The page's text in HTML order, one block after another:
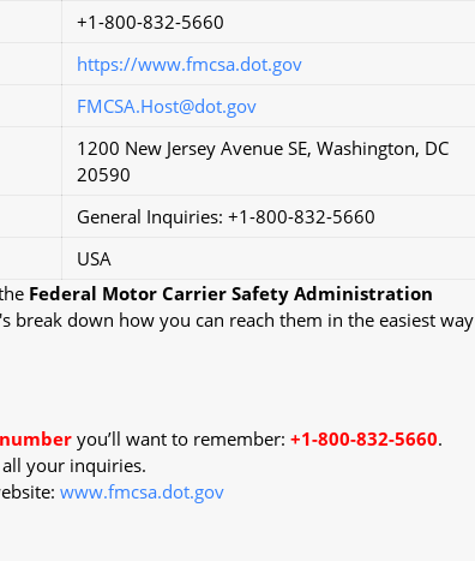
+1-800-832-5660
https://www.fmcsa.dot.gov
FMCSA.Host@dot.gov
1200 New Jersey Avenue SE, Washington, DC
20590
General Inquiries: +1-800-832-5660
USA
Federal Motor Carrier Safety Administration
break down how you can reach them in the easiest way
you’ll want to remember: +1-800-832-5660.
your inquiries.
www.fmcsa.dot.gov